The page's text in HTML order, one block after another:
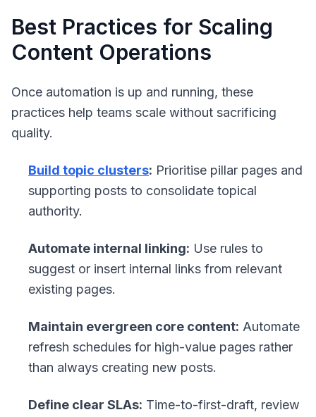
Best Practices for Scaling
Content Operations
Once automation is up and running, these
practices help teams scale without sacrificing
quality.
Build topic clusters: Prioritise pillar pages and
supporting posts to consolidate topical
authority.
Automate internal linking: Use rules to
suggest or insert internal links from relevant
existing pages.
Maintain evergreen core content: Automate
refresh schedules for high-value pages rather
than always creating new posts.
Define clear SLAs: Time-to-first-draft, review